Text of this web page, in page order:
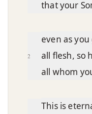
that your
2
even as
all flesh, so
all whom
This is